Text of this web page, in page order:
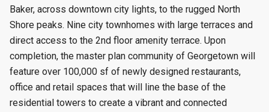
Baker, across downtown city lights, to the rugged North
Shore peaks. Nine city townhomes with large terraces and
direct access to the 2nd floor amenity terrace. Upon
completion, the master plan community of Georgetown will
feature over 100,000 sf of newly designed restaurants,
office and retail spaces that will line the base of the
residential towers to create a vibrant and connected